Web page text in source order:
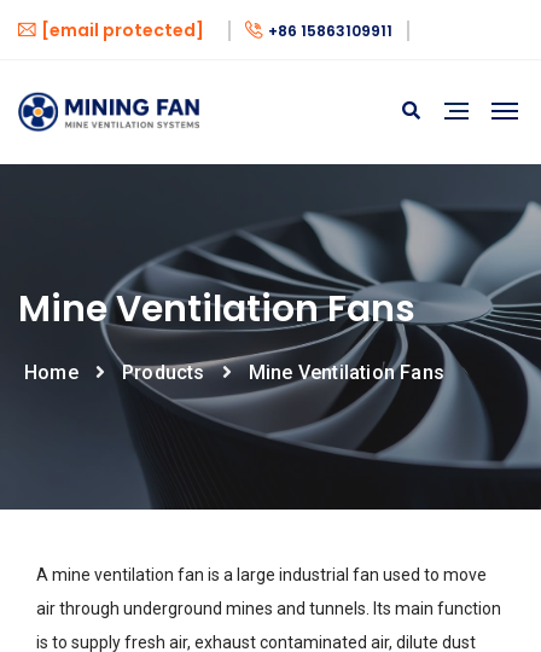
[email protected] +86 15863109911
Mine Ventilation Fans
Home Products Mine Ventilation Fans
A mine ventilation fan is a large industrial fan used to move
air through underground mines and tunnels. Its main function
is to supply fresh air, exhaust contaminated air, dilute dust